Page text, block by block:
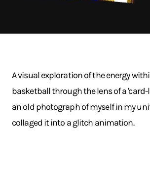
A visual exploration of the energy
basketball through the lens of a 'card-
an old photograph of myself in my
collaged it into a glitch animation.